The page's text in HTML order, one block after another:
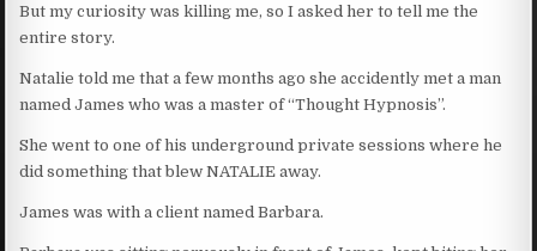
But my curiosity was killing me, so I asked her to tell me the
entire story.
Natalie told me that a few months ago she accidently met a man
named James who was a master of “Thought Hypnosis”.
She went to one of his underground private sessions where he
did something that blew NATALIE away.
James was with a client named Barbara.